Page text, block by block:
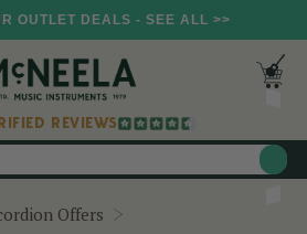
OUTLET DEALS - SEE ALL >>
REVIEWS
Offers